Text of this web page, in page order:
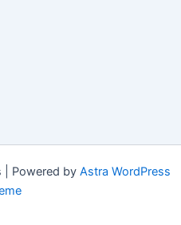
| Powered by Astra WordPress